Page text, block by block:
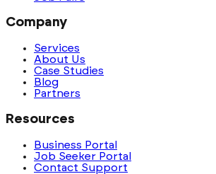
Company
Services
About Us
Case Studies
Blog
Partners
Resources
Business Portal
Job Seeker Portal
Contact Support